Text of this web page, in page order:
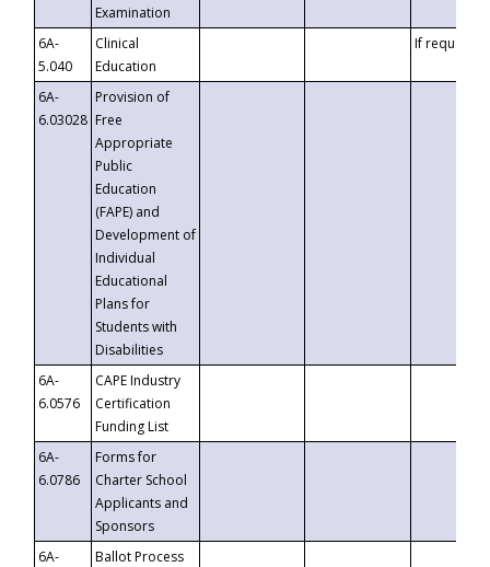
Examination
6A-
5.040
Clinical
Education
If requested
6A-
6.03028
Provision of
Free
Appropriate
Public
Education
(FAPE) and
Development of
Individual
Educational
Plans for
Students with
Disabilities
6A-
6.0576
CAPE Industry
Certification
Funding List
6A-
6.0786
Forms for
Charter School
Applicants and
Sponsors
6A-
Ballot Process